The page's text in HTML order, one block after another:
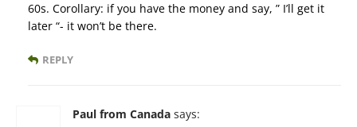
60s. Corollary: if you have the money and say, ” I’ll get it
later “- it won’t be there.
REPLY
Paul from Canada says: